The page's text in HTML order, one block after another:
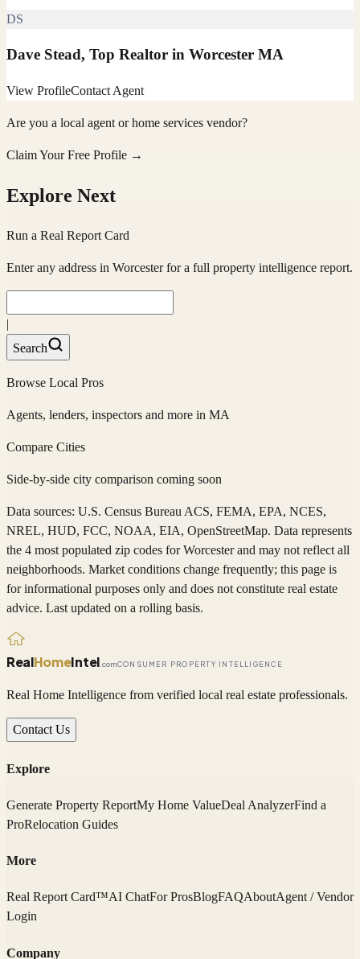
DS
Dave Stead, Top Realtor in Worcester MA
View ProfileContact Agent
Are you a local agent or home services vendor?
Claim Your Free Profile →
Explore Next
Run a Real Report Card
Enter any address in Worcesterfor a full property intelligence report.
|
Search
Browse Local Pros
Agents, lenders, inspectors and more in MA
Compare Cities
Side-by-side city comparison coming soon
Data sources: U.S. Census Bureau ACS, FEMA, EPA, NCES,
NREL, HUD, FCC, NOAA, EIA, OpenStreetMap. Data represents
the 4 most populated zip codes forWorcesterand may not reflect all
neighborhoods. Market conditions change frequently; this page is
for informational purposes only and does not constitute real estate
advice. Last updated on a rolling basis.
RealHomeIntel .comCONSUMER PROPERTY INTELLIGENCE
Real Home Intelligence from verified local real estate professionals.
Contact Us
Explore
Generate Property ReportMy Home ValueDeal AnalyzerFind a
ProRelocation Guides
More
Real Report Card™AI ChatFor ProsBlogFAQAboutAgent / Vendor
Login
Company